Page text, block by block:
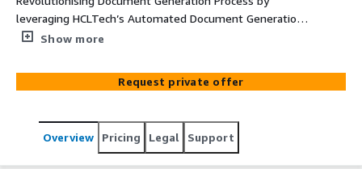
leveraging HCLTech’s Automated Document Generation
solution. Our innovative AWS-based solution redefines
types of document generation efforts during a project
lifecycle by leveraging the power of LLMs & Amazon
approach to generate documents.
Show more
Request private offer
Overview Pricing Legal Support